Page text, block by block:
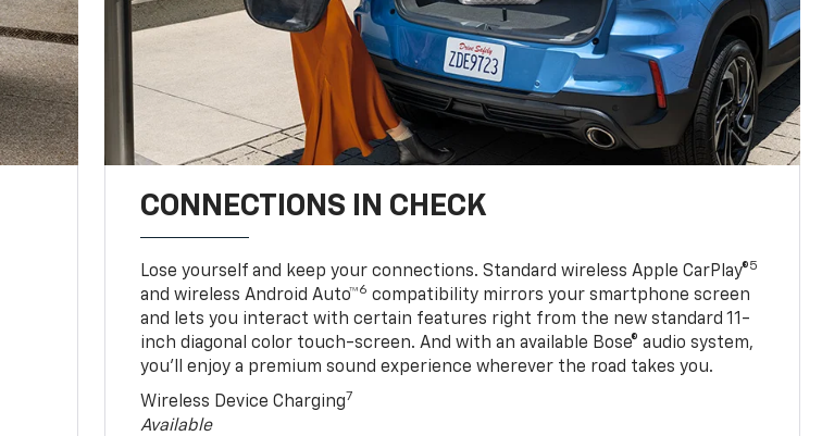
CONNECTIONS IN CHECK
Lose yourself and keep your connections. Standard wireless Apple CarPlay®5
and wireless Android Auto™6 compatibility mirrors your smartphone screen
and lets you interact with certain features right from the new standard 11-
inch diagonal color touch-screen. And with an available Bose® audio system,
you’ll enjoy a premium sound experience wherever the road takes you.
Wireless Device Charging7
Available